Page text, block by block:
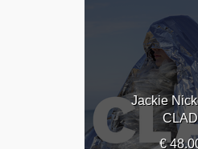
Jackie
CLAD
€